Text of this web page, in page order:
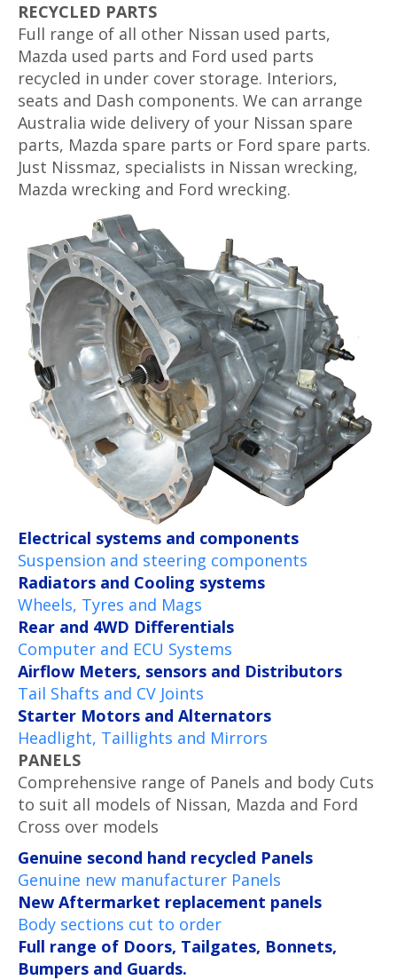
RECYCLED PARTS
Full range of all other Nissan used parts,
Mazda used parts and Ford used parts
recycled in under cover storage. Interiors,
seats and Dash components. We can arrange
Australia wide delivery of your Nissan spare
parts, Mazda spare parts or Ford spare parts.
Just Nissmaz, specialists in Nissan wrecking,
Mazda wrecking and Ford wrecking.
Electrical systems and components
Suspension and steering components
Radiators and Cooling systems
Wheels, Tyres and Mags
Rear and 4WD Differentials
Computer and ECU Systems
Airflow Meters, sensors and Distributors
Tail Shafts and CV Joints
Starter Motors and Alternators
Headlight, Taillights and Mirrors
PANELS
Comprehensive range of Panels and body Cuts
to suit all models of Nissan, Mazda and Ford
Cross over models
Genuine second hand recycled Panels
Genuine new manufacturer Panels
New Aftermarket replacement panels
Body sections cut to order
Full range of Doors, Tailgates, Bonnets,
Bumpers and Guards.